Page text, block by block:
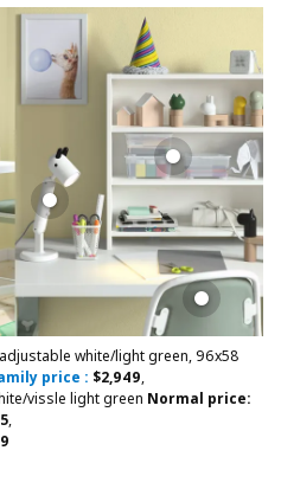
white/light green, 96x58
price : $2,949,
vissle light green Normal price:
,